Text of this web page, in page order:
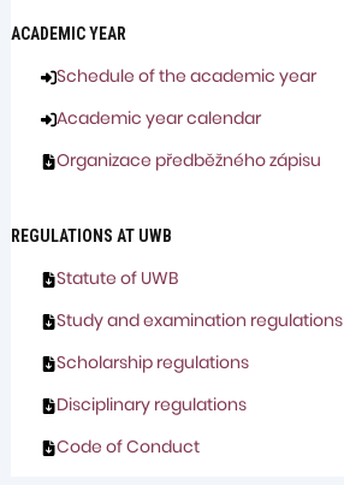
ACADEMIC YEAR
Schedule of the academic year
Academic year calendar
Organizace předběžného zápisu
REGULATIONS AT UWB
Statute of UWB
Study and examination regulations
Scholarship regulations
Disciplinary regulations
Code of Conduct